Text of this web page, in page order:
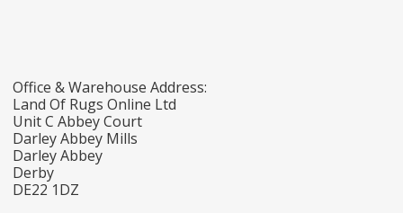
Office & Warehouse Address:
Land Of Rugs Online Ltd
Unit C Abbey Court
Darley Abbey Mills
Darley Abbey
Derby
DE22 1DZ